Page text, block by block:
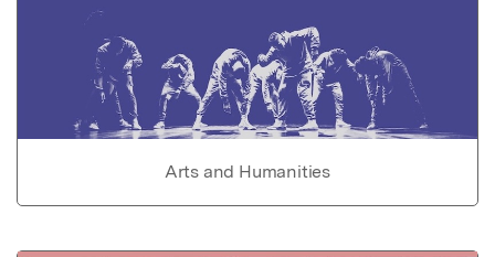
Arts and Humanities